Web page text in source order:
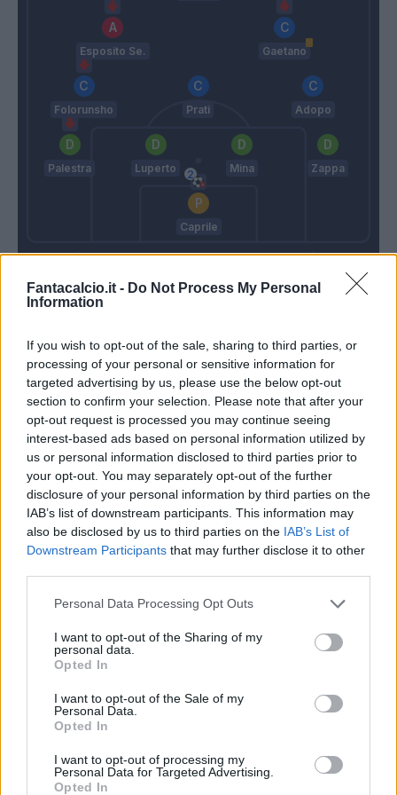
Fantacalcio.it - Do Not Process My Personal
Information
If you wish to opt-out of the sale, sharing to third parties, or
processing of your personal or sensitive information for
targeted advertising by us, please use the below opt-out
section to confirm your selection. Please note that after your
opt-out request is processed you may continue seeing
interest-based ads based on personal information utilized by
us or personal information disclosed to third parties prior to
your opt-out. You may separately opt-out of the further
disclosure of your personal information by third parties on the
IAB’s list of downstream participants. This information may
also be disclosed by us to third parties on the IAB’s List of
Downstream Participants that may further disclose it to other
Personal Data Processing Opt Outs
I want to opt-out of the Sharing of my
personal data.
Opted In
I want to opt-out of the Sale of my
Personal Data.
Opted In
I want to opt-out of processing my
Personal Data for Targeted Advertising.
Opted In
Sarri
Esposito Se. Gaetano
Folorunsho Prati Adopo
Palestra Luperto Mina Zappa
Caprile
Pisacane
69’ Luvumbo
Pellegrini Lu.
Lazzari
79’
Palestra
Pavoletti
84’
Isaksen
Noslin
Dia
90’
91’
Zaccagni Caprile